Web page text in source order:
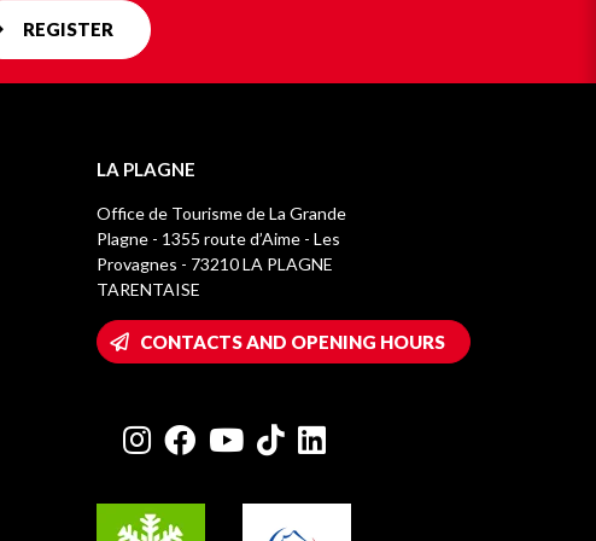
REGISTER
LA PLAGNE
Office de Tourisme de La Grande
Plagne - 1355 route d’Aime - Les
Provagnes - 73210 LA PLAGNE
TARENTAISE
CONTACTS AND OPENING HOURS